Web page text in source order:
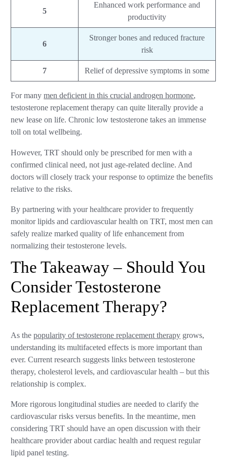
5
Enhanced work performance and
productivity
6
Stronger bones and reduced fracture
risk
7 Relief of depressive symptoms in some
For manymen deficient in this crucial androgen hormone,
testosterone replacement therapy can quite literally provide a
new lease on life. Chronic low testosterone takes an immense
toll on total wellbeing.
However, TRT should only be prescribed for men with a
confirmed clinical need, not just age-related decline. And
doctors will closely track your response to optimize the benefits
relative to the risks.
By partnering with your healthcare provider to frequently
monitor lipids and cardiovascular health on TRT, most men can
safely realize marked quality of life enhancement from
normalizing their testosterone levels.
The Takeaway – Should You
Consider Testosterone
Replacement Therapy?
As thepopularity of testosterone replacement therapy grows,
understanding its multifaceted effects is more important than
ever. Current research suggests links between testosterone
therapy, cholesterol levels, and cardiovascular health – but this
relationship is complex.
More rigorous longitudinal studies are needed to clarify the
cardiovascular risks versus benefits. In the meantime, men
considering TRT should have an open discussion with their
healthcare provider about cardiac health and request regular
lipid panel testing.